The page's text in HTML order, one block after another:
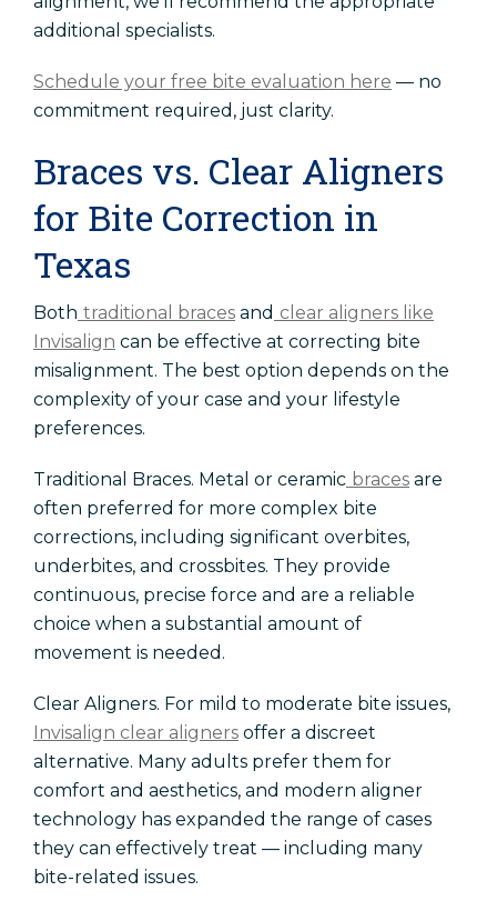
additional specialists.
Schedule your free bite evaluation here — no
commitment required, just clarity.
Braces vs. Clear Aligners
for Bite Correction in
Texas
Both traditional braces and clear aligners like
Invisalign can be effective at correcting bite
misalignment. The best option depends on the
complexity of your case and your lifestyle
preferences.
Traditional Braces. Metal or ceramic braces are
often preferred for more complex bite
corrections, including significant overbites,
underbites, and crossbites. They provide
continuous, precise force and are a reliable
choice when a substantial amount of
movement is needed.
Clear Aligners. For mild to moderate bite issues,
Invisalign clear aligners offer a discreet
alternative. Many adults prefer them for
comfort and aesthetics, and modern aligner
technology has expanded the range of cases
they can effectively treat — including many
bite-related issues.